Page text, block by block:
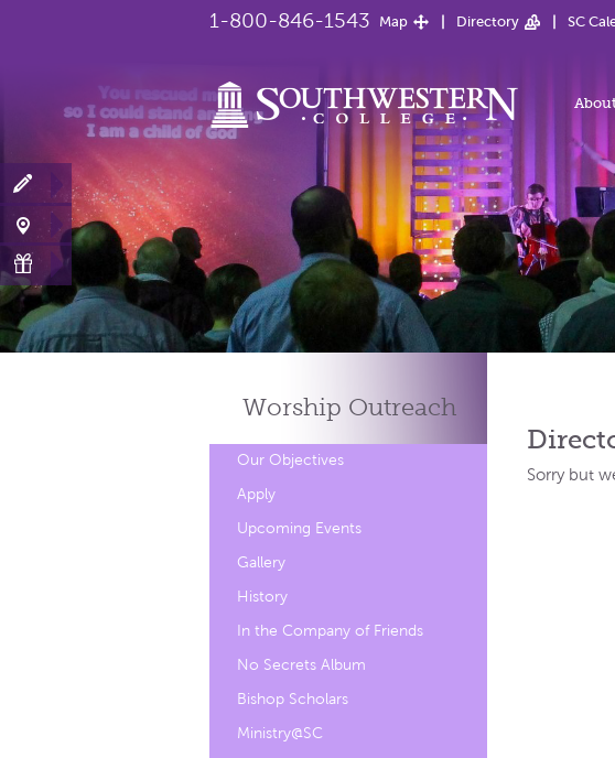
1-800-846-1543 Map Directory SC
Worship Outreach
Our Objectives
Apply
Upcoming Events
Gallery
History
In the Company of Friends
No Secrets Album
Bishop Scholars
Ministry@SC
Sorry but